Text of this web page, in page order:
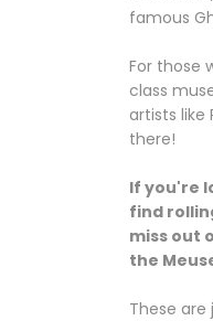
famous
For those
class
artists like
there!
If you're
find
miss out
the
These